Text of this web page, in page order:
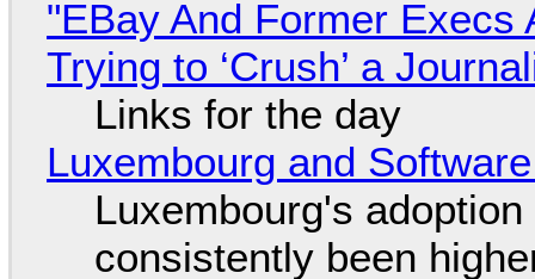
"EBay And Former
Trying to ‘Crush’ a
Links for the day
Luxembourg and
Luxembourg's
consistently been